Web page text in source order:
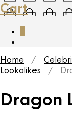
Cart
Home /
Lookalikes /
Dragon